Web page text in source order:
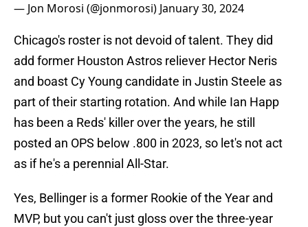
— Jon Morosi (@jonmorosi) January 30, 2024
Chicago's roster is not devoid of talent. They did
add former Houston Astros reliever Hector Neris
and boast Cy Young candidate in Justin Steele as
part of their starting rotation. And while Ian Happ
has been a Reds' killer over the years, he still
posted an OPS below .800 in 2023, so let's not act
as if he's a perennial All-Star.
Yes, Bellinger is a former Rookie of the Year and
MVP, but you can't just gloss over the three-year